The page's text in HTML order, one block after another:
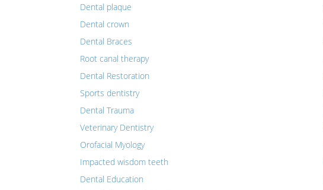
Dental plaque
Dental crown
Dental Braces
Root canal therapy
Dental Restoration
Sports dentistry
Dental Trauma
Veterinary Dentistry
Orofacial Myology
Impacted wisdom teeth
Dental Education